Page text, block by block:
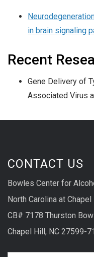
in brain signaling
Recent
Gene Delivery of
Associated Virus
CONTACT US
Bowles Center for
North Carolina at Chapel
CB# 7178 Thurston
Chapel Hill, NC 27599-